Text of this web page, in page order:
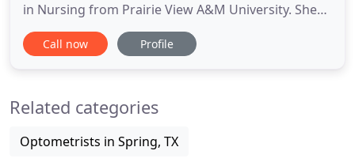
in Nursing from Prairie View A&M University. She
obtained her Doctor of Optometry degree from
the University of Houston in 2009. Dr. Wendy Conde
from the University
Call now Profile
Related categories
Optometrists in Spring, TX